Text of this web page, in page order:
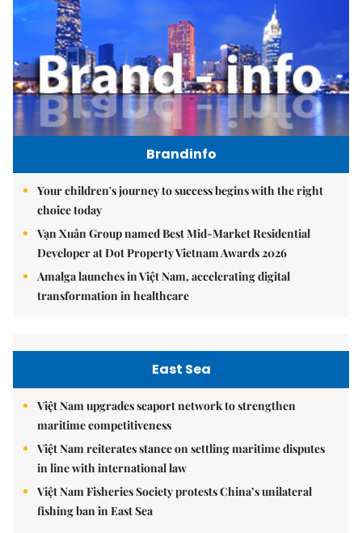
Brandinfo
Your children's journey to success begins with the right
choice today
Vạn Xuân Group named Best Mid-Market Residential
Developer at Dot Property Vietnam Awards 2026
Amalga launches in Việt Nam, accelerating digital
transformation in healthcare
East Sea
Việt Nam upgrades seaport network to strengthen
maritime competitiveness
Việt Nam reiterates stance on settling maritime disputes
in line with international law
Việt Nam Fisheries Society protests China’s unilateral
fishing ban in East Sea